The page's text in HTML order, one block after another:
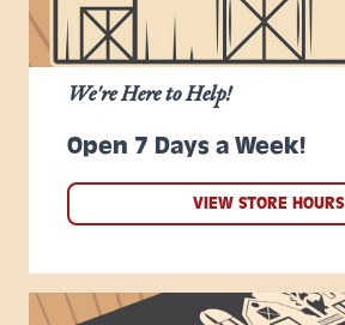
Open 7 Days a Week!
We're Here to Help!
VIEW STORE HOURS